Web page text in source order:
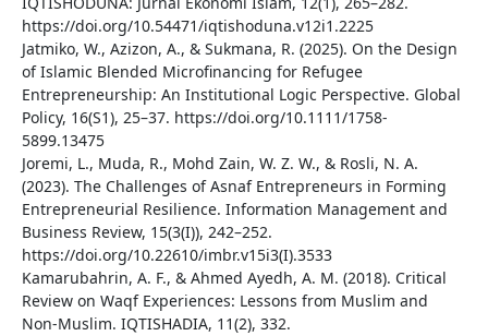
https://doi.org/10.54471/iqtishoduna.v12i1.2225
Jatmiko, W., Azizon, A., & Sukmana, R. (2025). On the Design
of Islamic Blended Microfinancing for Refugee
Entrepreneurship: An Institutional Logic Perspective. Global
Policy, 16(S1), 25–37. https://doi.org/10.1111/1758-
5899.13475
Joremi, L., Muda, R., Mohd Zain, W. Z. W., & Rosli, N. A.
(2023). The Challenges of Asnaf Entrepreneurs in Forming
Entrepreneurial Resilience. Information Management and
Business Review, 15(3(I)), 242–252.
https://doi.org/10.22610/imbr.v15i3(I).3533
Kamarubahrin, A. F., & Ahmed Ayedh, A. M. (2018). Critical
Review on Waqf Experiences: Lessons from Muslim and
Non-Muslim. IQTISHADIA, 11(2), 332.